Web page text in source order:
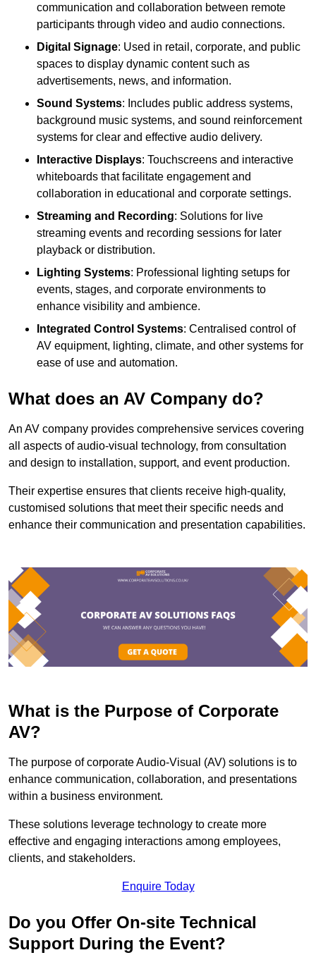
communication and collaboration between remote
participants through video and audio connections.
Digital Signage: Used in retail, corporate, and public
spaces to display dynamic content such as
advertisements, news, and information.
Sound Systems: Includes public address systems,
background music systems, and sound reinforcement
systems for clear and effective audio delivery.
Interactive Displays: Touchscreens and interactive
whiteboards that facilitate engagement and
collaboration in educational and corporate settings.
Streaming and Recording: Solutions for live
streaming events and recording sessions for later
playback or distribution.
Lighting Systems: Professional lighting setups for
events, stages, and corporate environments to
enhance visibility and ambience.
Integrated Control Systems: Centralised control of
AV equipment, lighting, climate, and other systems for
ease of use and automation.
What does an AV Company do?
An AV company provides comprehensive services covering
all aspects of audio-visual technology, from consultation
and design to installation, support, and event production.
Their expertise ensures that clients receive high-quality,
customised solutions that meet their specific needs and
enhance their communication and presentation capabilities.
What is the Purpose of Corporate
AV?
The purpose of corporate Audio-Visual (AV) solutions is to
enhance communication, collaboration, and presentations
within a business environment.
These solutions leverage technology to create more
effective and engaging interactions among employees,
clients, and stakeholders.
Enquire Today
Do you Offer On-site Technical
Support During the Event?